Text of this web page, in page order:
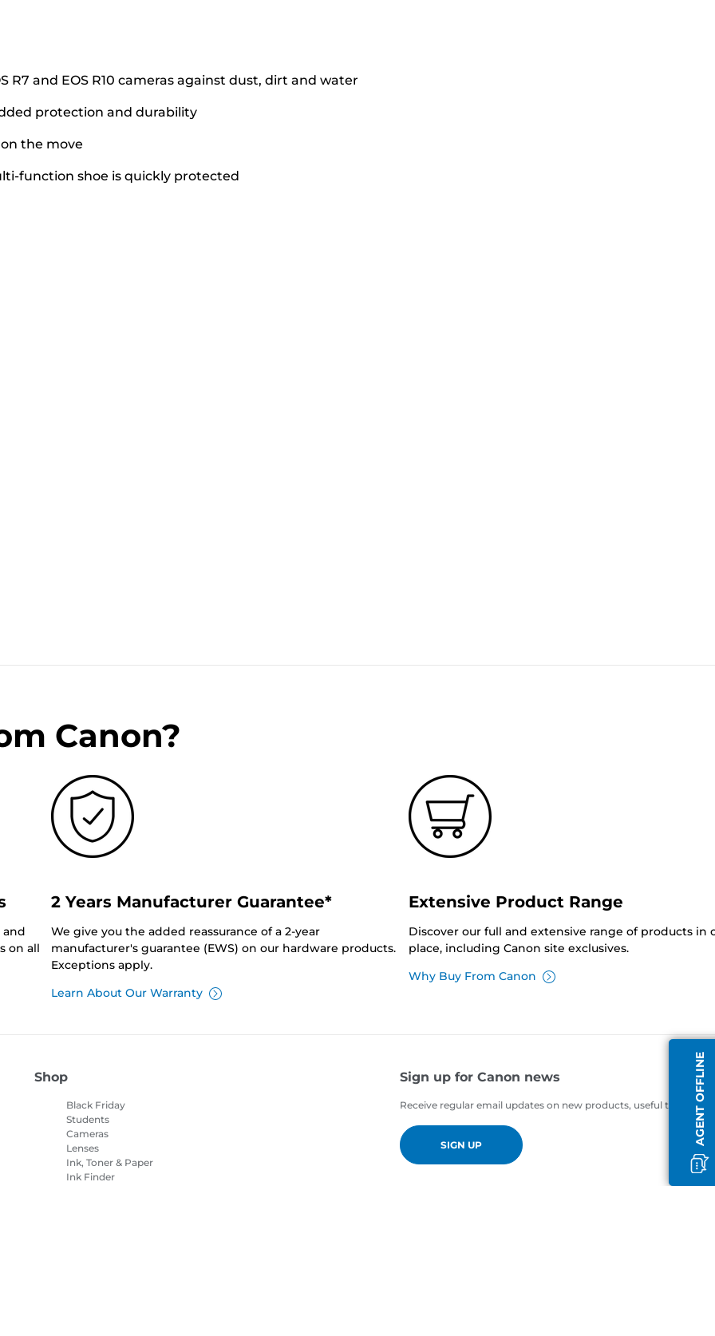
and EOS R10 cameras against dust, dirt and water
protection and durability
the move
function shoe is quickly protected
AGENT OFFLINE
Canon?
and
on all
2 Years Manufacturer Guarantee*
We give you the added reassurance of a 2-year
manufacturer's guarantee (EWS) on our hardware products.
Exceptions apply.
Learn About Our Warranty
Extensive Product Range
Discover our full and extensive range of products in
place, including Canon site exclusives.
Why Buy From Canon
Shop
Black Friday
Students
Cameras
Lenses
Ink, Toner & Paper
Ink Finder
Sign up for Canon news
Receive regular email updates on new products, useful tips and
SIGN UP